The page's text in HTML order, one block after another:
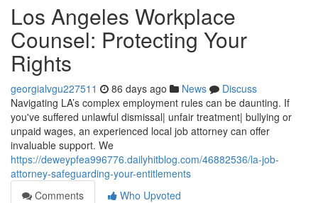
Los Angeles Workplace
Counsel: Protecting Your
Rights
georgialvgu227511 86 days ago News
Discuss
Navigating LA’s complex employment rules can be daunting. If
you've suffered unlawful dismissal| unfair treatment| bullying or
unpaid wages, an experienced local job attorney can offer
invaluable support. We
https://deweypfea996776.dailyhitblog.com/46882536/la-job-
attorney-safeguarding-your-entitlements
Comments
Who Upvoted